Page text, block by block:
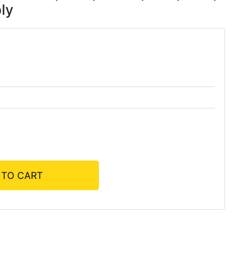
CART